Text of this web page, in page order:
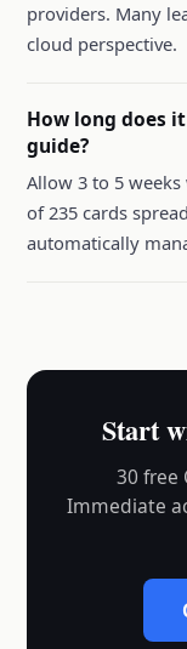
providers. Many
cloud perspective.
How long does
guide?
Allow 3 to 5
of 235 cards
automatically
Start
30 free
Immediate